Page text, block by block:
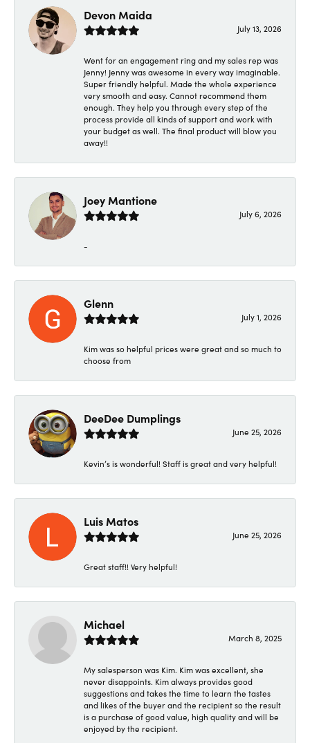
Devon Maida
July 13, 2026
Went for an engagement ring and my sales rep was
Jenny! Jenny was awesome in every way imaginable.
Super friendly helpful. Made the whole experience
very smooth and easy. Cannot recommend them
enough. They help you through every step of the
process provide all kinds of support and work with
your budget as well. The final product will blow you
away!!
Joey Mantione
July 6, 2026
-
Glenn
July 1, 2026
Kim was so helpful prices were great and so much to
choose from
DeeDee Dumplings
June 25, 2026
Kevin’s is wonderful! Staff is great and very helpful!
Luis Matos
June 25, 2026
Great staff!! Very helpful!
Michael
March 8, 2025
My salesperson was Kim. Kim was excellent, she
never disappoints. Kim always provides good
suggestions and takes the time to learn the tastes
and likes of the buyer and the recipient so the result
is a purchase of good value, high quality and will be
enjoyed by the recipient.